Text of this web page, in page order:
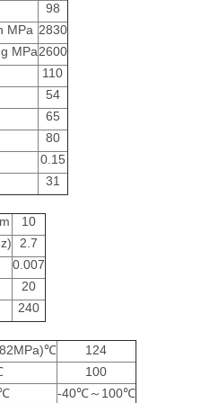
98
MPa 2830
MPa2600
110
54
65
80
0.15
31
10
2.7
0.007
20
240
124
100
℃
-40℃～100℃